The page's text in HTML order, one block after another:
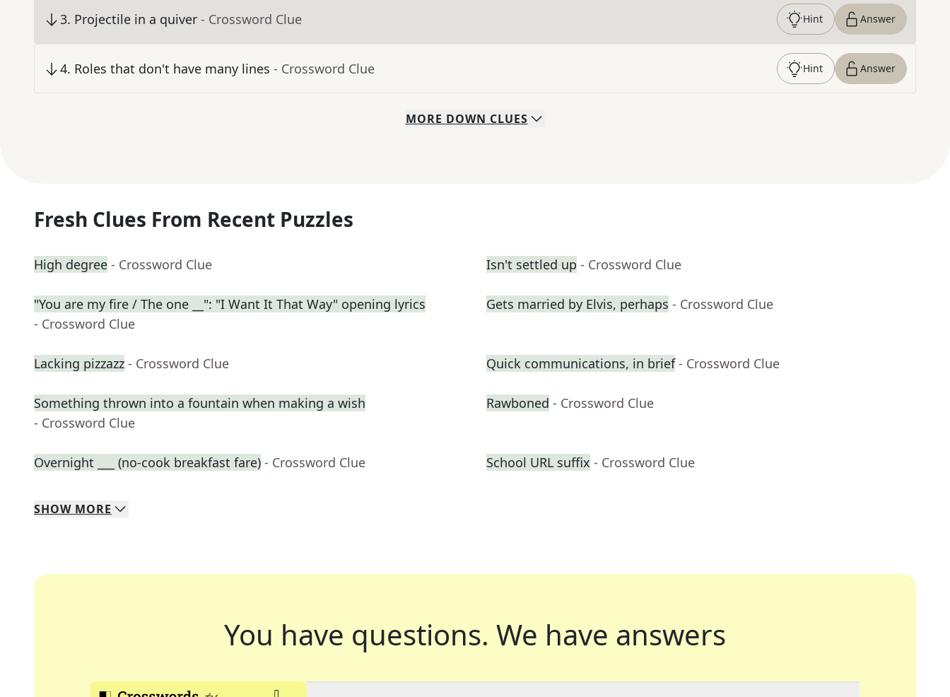
3. Projectile in a quiver - Crossword Clue Hint Answer
4. Roles that don't have many lines - Crossword Clue Hint Answer
MORE DOWN CLUES
Fresh Clues From Recent Puzzles
High degree - Crossword Clue Isn't settled up - Crossword Clue
"You are my fire / The one __": "I Want It That Way" opening lyrics
- Crossword Clue
Gets married by Elvis, perhaps - Crossword Clue
Lacking pizzazz - Crossword Clue Quick communications, in brief - Crossword Clue
Something thrown into a fountain when making a wish
- Crossword Clue
Rawboned - Crossword Clue
Overnight ___ (no-cook breakfast fare) - Crossword Clue School URL suffix - Crossword Clue
SHOW MORE
You have questions. We have answers